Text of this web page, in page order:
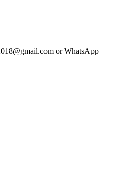
or WhatsApp